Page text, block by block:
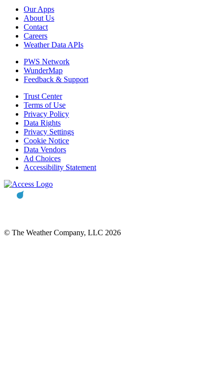
Our Apps
About Us
Contact
Careers
Weather Data APIs
PWS Network
WunderMap
Feedback & Support
Trust Center
Terms of Use
Privacy Policy
Data Rights
Privacy Settings
Cookie Notice
Data Vendors
Ad Choices
Accessibility Statement
© The Weather Company, LLC 2026